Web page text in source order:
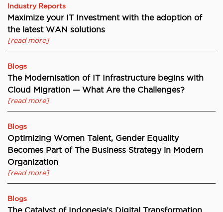
Industry Reports
Maximize your IT Investment with the adoption of
the latest WAN solutions
[read more]
Blogs
The Modernisation of IT Infrastructure begins with
Cloud Migration — What Are the Challenges?
[read more]
Blogs
Optimizing Women Talent, Gender Equality
Becomes Part of The Business Strategy in Modern
Organization
[read more]
Blogs